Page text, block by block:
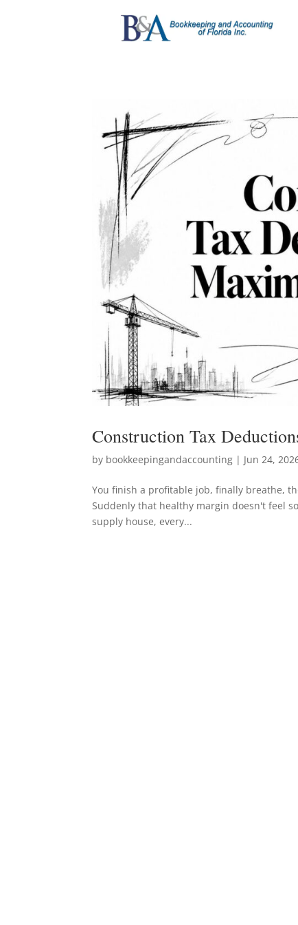
Construction Tax
by bookkeepingandaccounting | Jun 24,
You finish a profitable job, finally breathe,
Suddenly that healthy margin doesn't feel
supply house, every...